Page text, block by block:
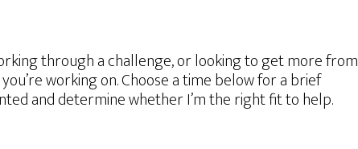
through a challenge, or looking to get more from
working on. Choose a time below for a brief
and determine whether I’m the right fit to help.